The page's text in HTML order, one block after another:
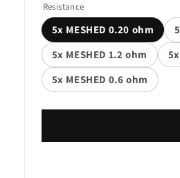
Resistance
5x MESHED 0.20 ohm
5x MESHED 1.2 ohm
5x MESHED 0.6 ohm